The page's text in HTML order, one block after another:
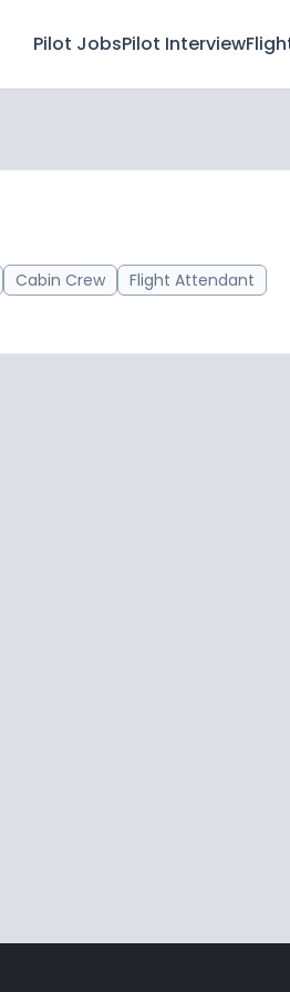
Pilot JobsPilot Interview
Cabin Crew
Flight Attendant